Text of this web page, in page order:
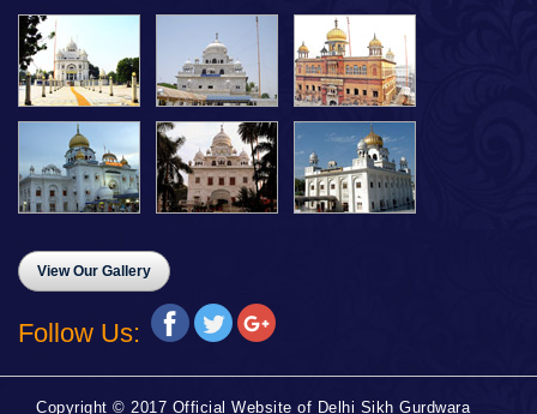
View Our Gallery
Follow Us:
Copyright © 2017 Official Website of Delhi Sikh Gurdwara